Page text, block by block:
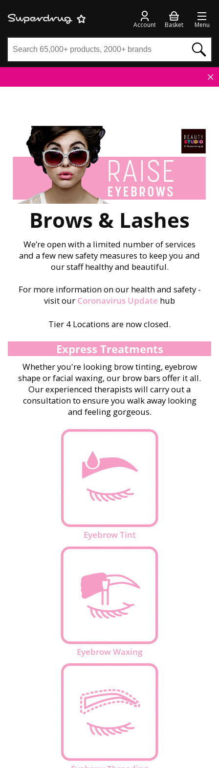
Account Basket Menu
Brows & Lashes
We’re open with a limited number of services
and a few new safety measures to keep you and
our staff healthy and beautiful.
For more information on our health and safety -
visit our Coronavirus Update hub
Tier 4 Locations are now closed.
Express Treatments
Whether you're looking brow tinting, eyebrow
shape or facial waxing, our brow bars offer it all.
Our experienced therapists will carry out a
consultation to ensure you walk away looking
and feeling gorgeous.
Eyebrow Tint
Eyebrow Waxing